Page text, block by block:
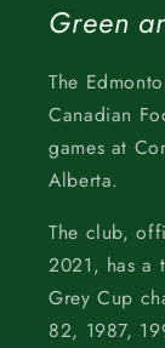
Green
The
Canadian
games at
Alberta.
The club,
2021, has a
Grey Cup
82, 1987,